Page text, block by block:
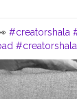
#creatorshala